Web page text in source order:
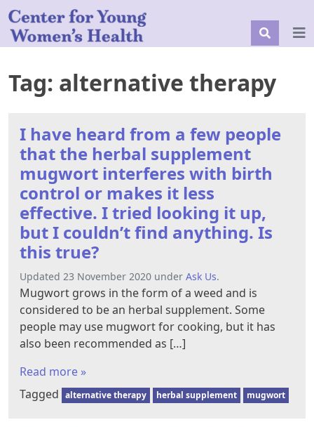
Tag: alternative therapy
I have heard from a few people
that the herbal supplement
mugwort interferes with birth
control or makes it less
effective. I tried looking it up,
but I couldn’t find anything. Is
this true?
Updated 23 November 2020 under Ask Us.
Mugwort grows in the form of a weed and is
considered to be an herbal supplement. Some
people may use mugwort for cooking, but it has
also been recommended as […]
Read more »
Tagged alternative therapy herbal supplement mugwort